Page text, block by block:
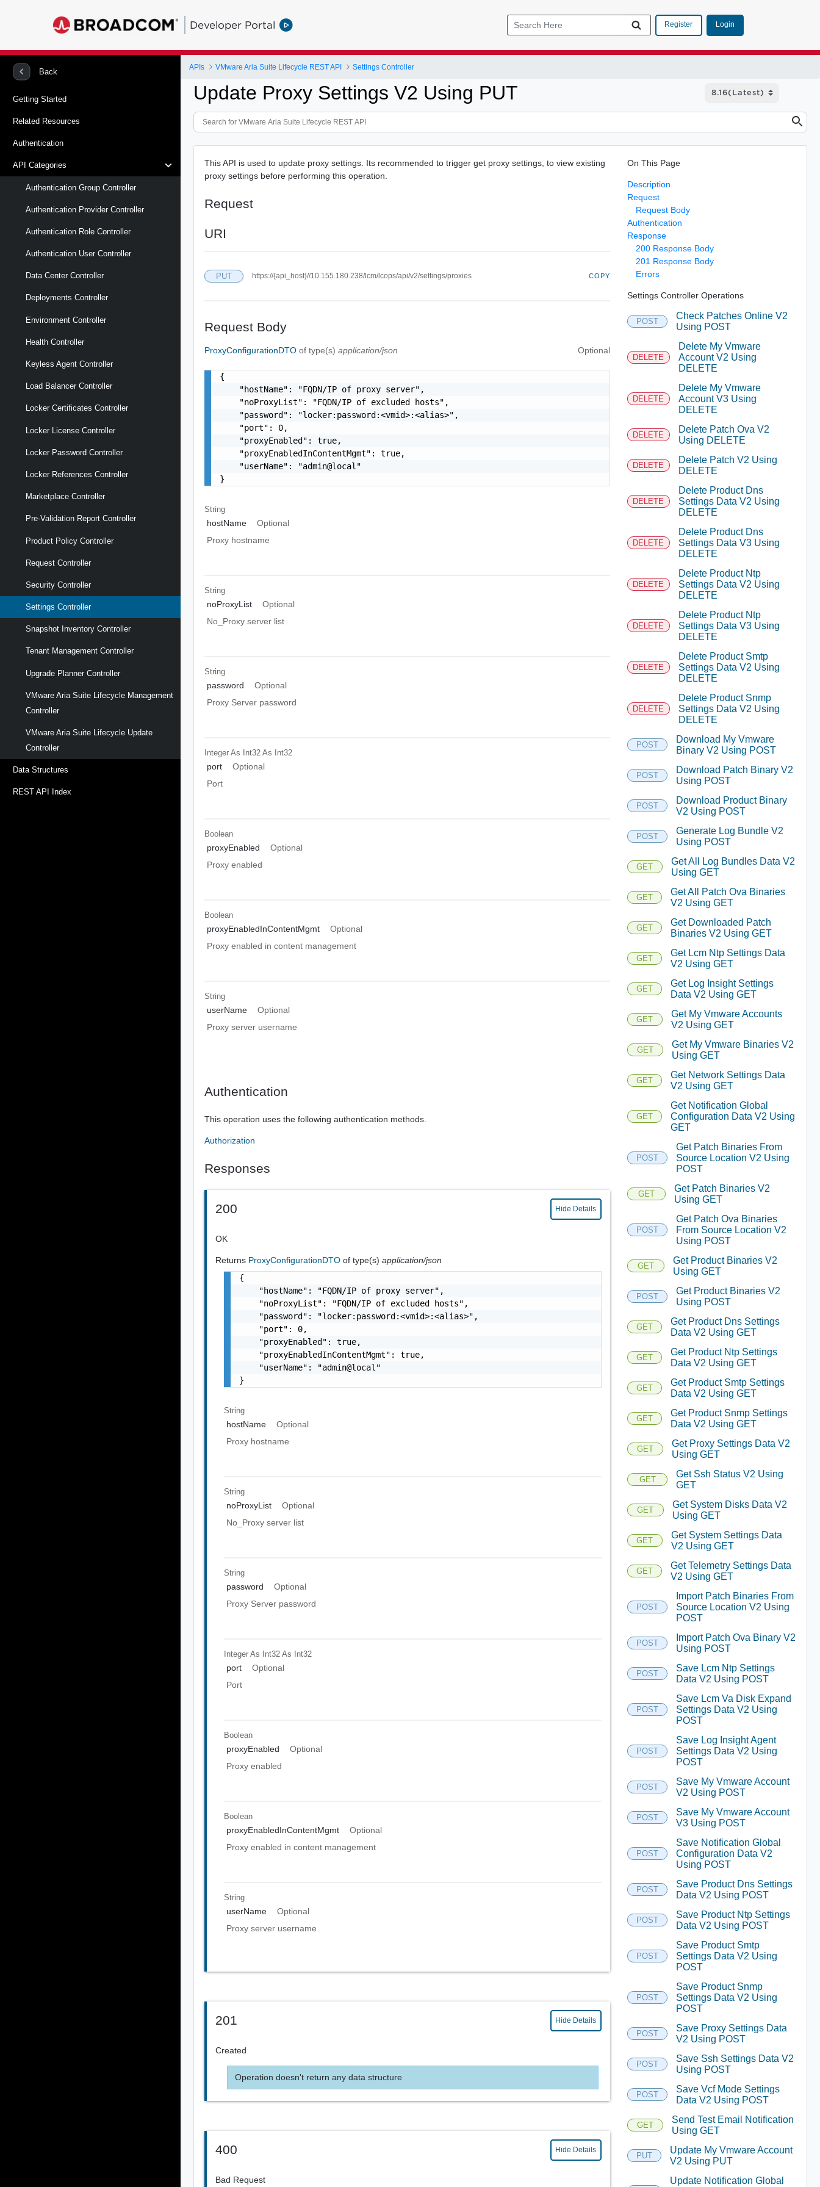
Developer Portal Register Login
Back
Getting Started
Related Resources
Authentication
API Categories
Authentication Group Controller
Authentication Provider Controller
Authentication Role Controller
Authentication User Controller
Data Center Controller
Deployments Controller
Environment Controller
Health Controller
Keyless Agent Controller
Load Balancer Controller
Locker Certificates Controller
Locker License Controller
Locker Password Controller
Locker References Controller
Marketplace Controller
Pre-Validation Report Controller
Product Policy Controller
Request Controller
Security Controller
Settings Controller
Snapshot Inventory Controller
Tenant Management Controller
Upgrade Planner Controller
VMware Aria Suite Lifecycle Management
Controller
VMware Aria Suite Lifecycle Update
Controller
Data Structures
REST API Index
APIs VMware Aria Suite Lifecycle REST API Settings Controller
Update Proxy Settings V2 Using PUT
This API is used to update proxy settings. Its recommended to trigger get proxy settings, to view existing
proxy settings before performing this operation.
Request
URI
PUT https://{api_host}//10.155.180.238/lcm/lcops/api/v2/settings/proxies COPY
Request Body
ProxyConfigurationDTOof type(s)application/json Optional
{
    "hostName": "FQDN/IP of proxy server",
    "noProxyList": "FQDN/IP of excluded hosts",
    "password": "locker:password:<vmid>:<alias>",
    "port": 0,
    "proxyEnabled": true,
    "proxyEnabledInContentMgmt": true,
    "userName": "admin@local"
}
String
hostName
Optional
Proxy hostname
String
noProxyList
Optional
No_Proxy server list
String
password
Optional
Proxy Server password
Integer As Int32 As Int32
port
Optional
Port
Boolean
proxyEnabled
Optional
Proxy enabled
Boolean
proxyEnabledInContentMgmt
Optional
Proxy enabled in content management
String
userName
Optional
Proxy server username
Authentication
This operation uses the following authentication methods.
Authorization
Responses
200 Hide Details
OK
Returns ProxyConfigurationDTOof type(s)application/json
{
    "hostName": "FQDN/IP of proxy server",
    "noProxyList": "FQDN/IP of excluded hosts",
    "password": "locker:password:<vmid>:<alias>",
    "port": 0,
    "proxyEnabled": true,
    "proxyEnabledInContentMgmt": true,
    "userName": "admin@local"
}
String
hostName
Optional
Proxy hostname
String
noProxyList
Optional
No_Proxy server list
String
password
Optional
Proxy Server password
Integer As Int32 As Int32
port
Optional
Port
Boolean
proxyEnabled
Optional
Proxy enabled
Boolean
proxyEnabledInContentMgmt
Optional
Proxy enabled in content management
String
userName
Optional
Proxy server username
201 Hide Details
Created
Operation doesn't return any data structure
400 Hide Details
Bad Request
On This Page
Description
Request
Request Body
Authentication
Response
200 Response Body
201 Response Body
Errors
Settings Controller Operations
POST
Check Patches Online V2
Using POST
DELETE
Delete My Vmware
Account V2 Using
DELETE
DELETE
Delete My Vmware
Account V3 Using
DELETE
DELETE
Delete Patch Ova V2
Using DELETE
DELETE
Delete Patch V2 Using
DELETE
DELETE
Delete Product Dns
Settings Data V2 Using
DELETE
DELETE
Delete Product Dns
Settings Data V3 Using
DELETE
DELETE
Delete Product Ntp
Settings Data V2 Using
DELETE
DELETE
Delete Product Ntp
Settings Data V3 Using
DELETE
DELETE
Delete Product Smtp
Settings Data V2 Using
DELETE
DELETE
Delete Product Snmp
Settings Data V2 Using
DELETE
POST
Download My Vmware
Binary V2 Using POST
POST
Download Patch Binary V2
Using POST
POST
Download Product Binary
V2 Using POST
POST
Generate Log Bundle V2
Using POST
GET
Get All Log Bundles Data V2
Using GET
GET
Get All Patch Ova Binaries
V2 Using GET
GET
Get Downloaded Patch
Binaries V2 Using GET
GET
Get Lcm Ntp Settings Data
V2 Using GET
GET
Get Log Insight Settings
Data V2 Using GET
GET
Get My Vmware Accounts
V2 Using GET
GET
Get My Vmware Binaries V2
Using GET
GET
Get Network Settings Data
V2 Using GET
GET
Get Notification Global
Configuration Data V2 Using
GET
POST
Get Patch Binaries From
Source Location V2 Using
POST
GET
Get Patch Binaries V2
Using GET
POST
Get Patch Ova Binaries
From Source Location V2
Using POST
GET
Get Product Binaries V2
Using GET
POST
Get Product Binaries V2
Using POST
GET
Get Product Dns Settings
Data V2 Using GET
GET
Get Product Ntp Settings
Data V2 Using GET
GET
Get Product Smtp Settings
Data V2 Using GET
GET
Get Product Snmp Settings
Data V2 Using GET
GET
Get Proxy Settings Data V2
Using GET
GET
Get Ssh Status V2 Using
GET
GET
Get System Disks Data V2
Using GET
GET
Get System Settings Data
V2 Using GET
GET
Get Telemetry Settings Data
V2 Using GET
POST
Import Patch Binaries From
Source Location V2 Using
POST
POST
Import Patch Ova Binary V2
Using POST
POST
Save Lcm Ntp Settings
Data V2 Using POST
POST
Save Lcm Va Disk Expand
Settings Data V2 Using
POST
POST
Save Log Insight Agent
Settings Data V2 Using
POST
POST
Save My Vmware Account
V2 Using POST
POST
Save My Vmware Account
V3 Using POST
POST
Save Notification Global
Configuration Data V2
Using POST
POST
Save Product Dns Settings
Data V2 Using POST
POST
Save Product Ntp Settings
Data V2 Using POST
POST
Save Product Smtp
Settings Data V2 Using
POST
POST
Save Product Snmp
Settings Data V2 Using
POST
POST
Save Proxy Settings Data
V2 Using POST
POST
Save Ssh Settings Data V2
Using POST
POST
Save Vcf Mode Settings
Data V2 Using POST
GET
Send Test Email Notification
Using GET
PUT
Update My Vmware Account
V2 Using PUT
Update Notification Global